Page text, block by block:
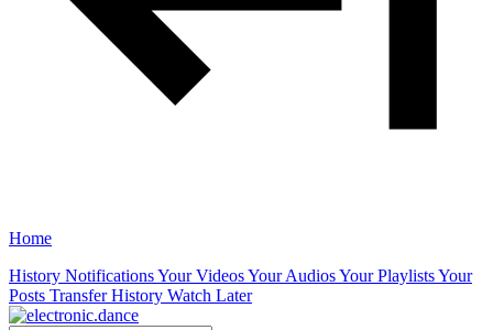
Home
History NotificationsYour VideosYour AudiosYour PlaylistsYour
Posts Transfer History Watch Later